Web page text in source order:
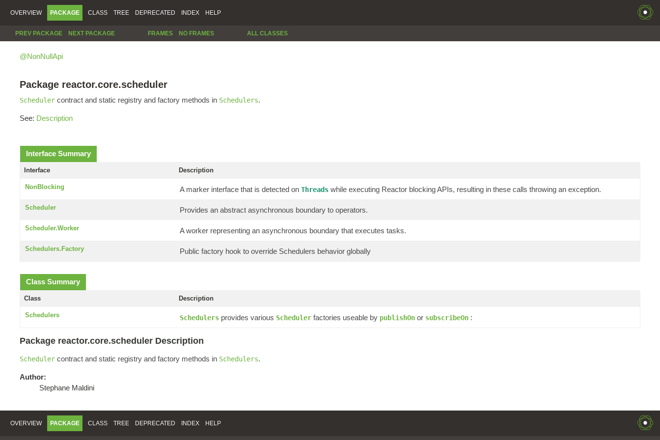
OVERVIEW PACKAGE CLASS TREE DEPRECATED INDEX HELP
PREV PACKAGE NEXT PACKAGE FRAMES NO FRAMES ALL CLASSES
@NonNullApi
Package reactor.core.scheduler
Scheduler contract and static registry and factory methods in Schedulers.
See: Description
Interface Summary
Interface Description
NonBlocking A marker interface that is detected on Threads while executing Reactor blocking APIs, resulting in these calls throwing an exception.
Scheduler Provides an abstract asynchronous boundary to operators.
Scheduler.Worker A worker representing an asynchronous boundary that executes tasks.
Schedulers.Factory Public factory hook to override Schedulers behavior globally
Class Summary
Class Description
Schedulers Schedulers provides various Scheduler factories useable by publishOn or subscribeOn :
Package reactor.core.scheduler Description
Scheduler contract and static registry and factory methods in Schedulers.
Author:
Stephane Maldini
OVERVIEW PACKAGE CLASS TREE DEPRECATED INDEX HELP